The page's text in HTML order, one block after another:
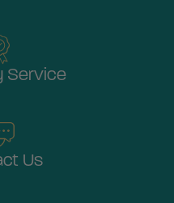
Service
Us